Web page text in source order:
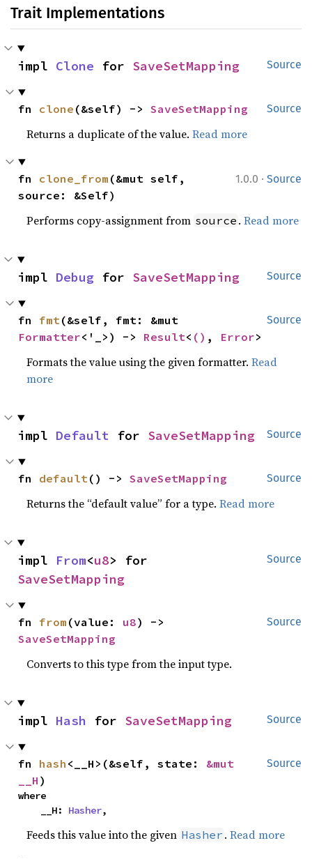
Trait Implementations
Source
impl Clone for SaveSetMapping
Source
fn clone (&self) -> SaveSetMapping
Returns a duplicate of the value.Read more
1.0.0 · Source
fn clone_from (&mut self,
source: &Self)
Performs copy-assignment from source .Read more
Source
impl Debug for SaveSetMapping
Source
fn fmt
Formatter<'_>) -> Result< () , Error>
Formats the value using the given formatter.Read
more
Source
impl Default for SaveSetMapping
Source
fn default() -> SaveSetMapping
Returns the “default value” for a type.Read more
Source
impl From<u8
SaveSetMapping
Source
fn from (value: u8
SaveSetMapping
Converts to this type from the input type.
Source
impl Hash for SaveSetMapping
Source
fn hash <__H>(&self, state: &mut
__H )
where
    __H:
Hasher,
Feeds this value into the given Hasher .Read more